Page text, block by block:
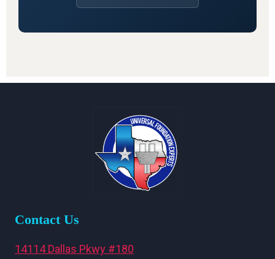
Contact Us
14114 Dallas Pkwy #180